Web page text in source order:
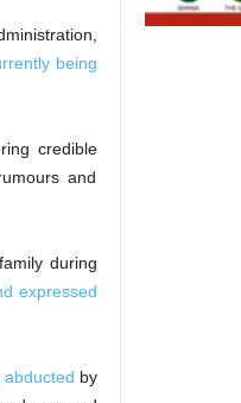
being
credible
and
during
expressed
by